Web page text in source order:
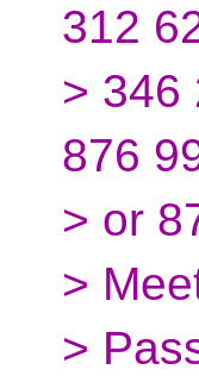
312
> 346
876
> or
>
>